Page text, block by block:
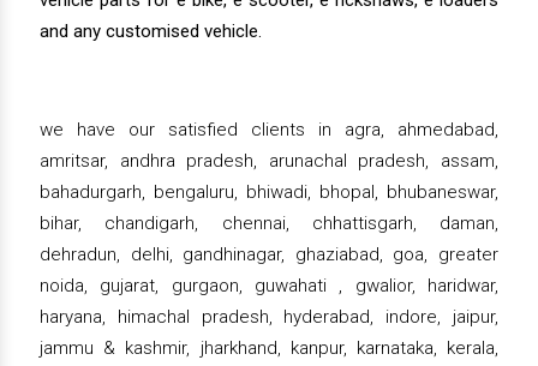
and any customised vehicle.
we have our satisfied clients in agra, ahmedabad,
amritsar, andhra pradesh, arunachal pradesh, assam,
bahadurgarh, bengaluru, bhiwadi, bhopal, bhubaneswar,
bihar, chandigarh, chennai, chhattisgarh, daman,
dehradun, delhi, gandhinagar, ghaziabad, goa, greater
noida, gujarat, gurgaon, guwahati , gwalior, haridwar,
haryana, himachal pradesh, hyderabad, indore, jaipur,
jammu & kashmir, jharkhand, kanpur, karnataka, kerala,